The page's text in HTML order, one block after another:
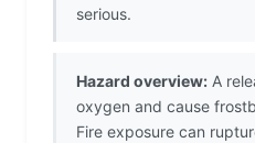
serious.
Hazard overview: A
oxygen and cause
Fire exposure can